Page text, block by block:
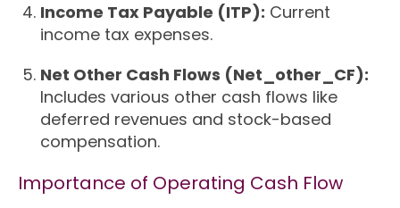
Income Tax Payable (ITP): Current
income tax expenses.
Net Other Cash Flows (Net_other_CF):
Includes various other cash flows like
deferred revenues and stock-based
compensation.
Importance of Operating Cash Flow